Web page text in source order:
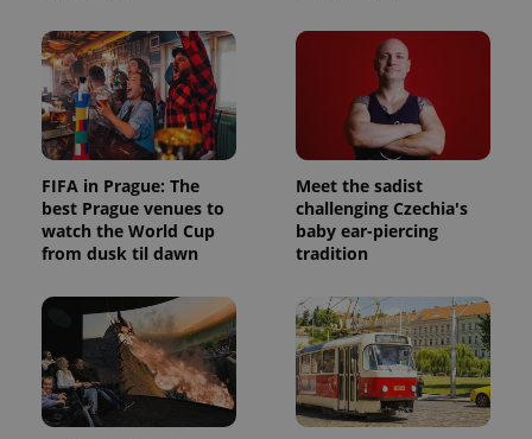
FIFA in Prague: The
best Prague venues to
watch the World Cup
from dusk til dawn
Meet the sadist
challenging Czechia's
baby ear-piercing
tradition